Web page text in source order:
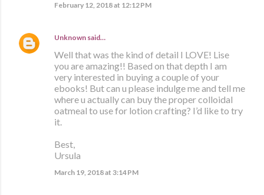
February 12, 2018 at 12:12 PM
Unknown said…
Well that was the kind of detail I LOVE! Lise
you are amazing!! Based on that depth I am
very interested in buying a couple of your
ebooks! But can u please indulge me and tell me
where u actually can buy the proper colloidal
oatmeal to use for lotion crafting? I’d like to try
it.
Best,
Ursula
March 19, 2018 at 3:14 PM